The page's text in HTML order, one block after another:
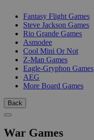
Fantasy Flight Games
Steve Jackson Games
Rio Grande Games
Asmodee
Cool Mini Or Not
Z-Man Games
Eagle-Gryphon Games
AEG
More Board Games
Back
War Games